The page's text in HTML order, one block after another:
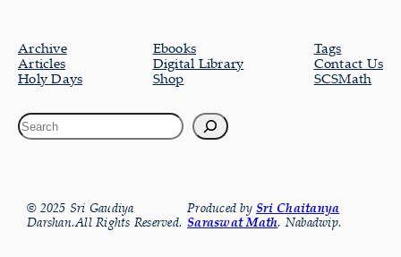
Archive
Articles
Holy Days
Ebooks
Digital Library
Shop
Tags
Contact Us
SCSMath
© 2025 Sri Gaudiya
Darshan.All Rights Reserved.
Produced bySri Chaitanya
Saraswat Math, Nabadwip.